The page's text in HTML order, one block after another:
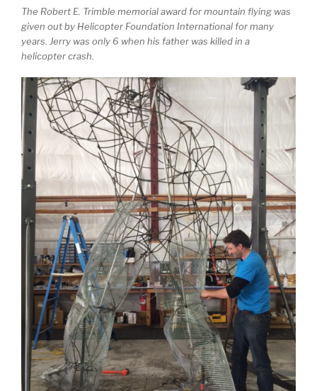
The Robert E. Trimble memorial award for mountain flying was
given out by Helicopter Foundation International for many
years. Jerry was only 6 when his father was killed in a
helicopter crash.